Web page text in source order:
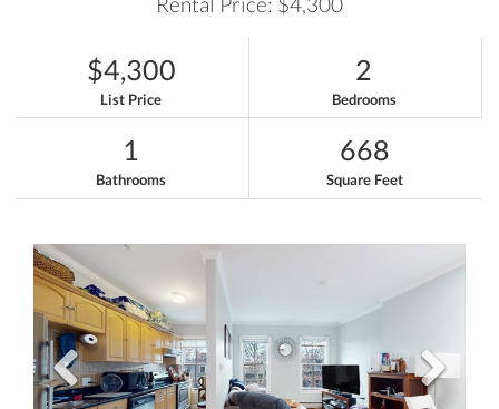
$4,300
List Price
2
Bedrooms
1
Bathrooms
668
Square Feet